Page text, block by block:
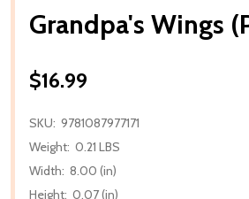
Grandpa's Wings
$16.99
SKU: 9781087977171
Weight: 0.21 LBS
Width: 8.00 (in)
Height: 0.07 (in)